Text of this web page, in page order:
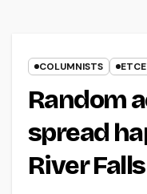
COLUMNISTS
Random
spread
River